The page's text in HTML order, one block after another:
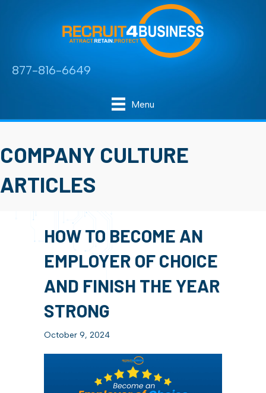
877-816-6649
Menu
COMPANY CULTURE
ARTICLES
HOW TO BECOME AN
EMPLOYER OF CHOICE
AND FINISH THE YEAR
STRONG
October 9, 2024